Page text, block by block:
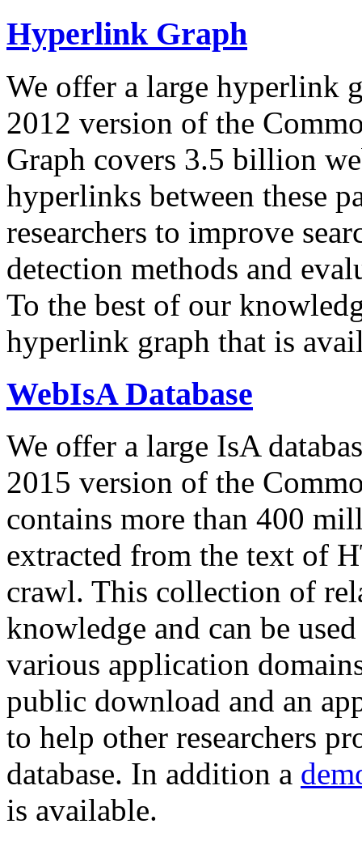
Hyperlink Graph
We offer a large hyperlink
2012 version of the
Graph covers 3.5 billion
hyperlinks between these
researchers to improve
detection methods and
To the best of our
hyperlink graph that is
WebIsA Database
We offer a large IsA
2015 version of the
contains more than 400
extracted from the text of
crawl. This collection of
knowledge and can be
various application
public download and an
to help other researchers
database. In addition a
is available.